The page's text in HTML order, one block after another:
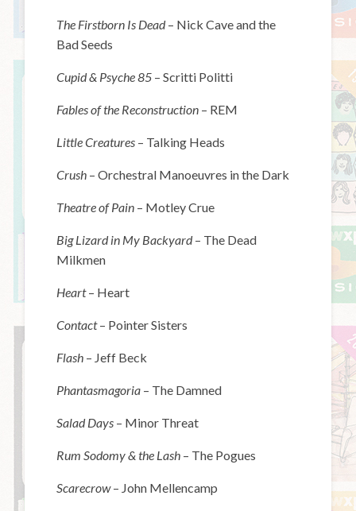
The Firstborn Is Dead– Nick Cave and the
Bad Seeds
Cupid & Psyche 85 – Scritti Politti
Fables of the Reconstruction – REM
Little Creatures – Talking Heads
Crush – Orchestral Manoeuvres in the Dark
Theatre of Pain – Motley Crue
Big Lizard in My Backyard– The Dead
Milkmen
Heart– Heart
Contact– Pointer Sisters
Flash – Jeff Beck
Phantasmagoria – The Damned
Salad Days – Minor Threat
Rum Sodomy & the Lash – The Pogues
Scarecrow– John Mellencamp